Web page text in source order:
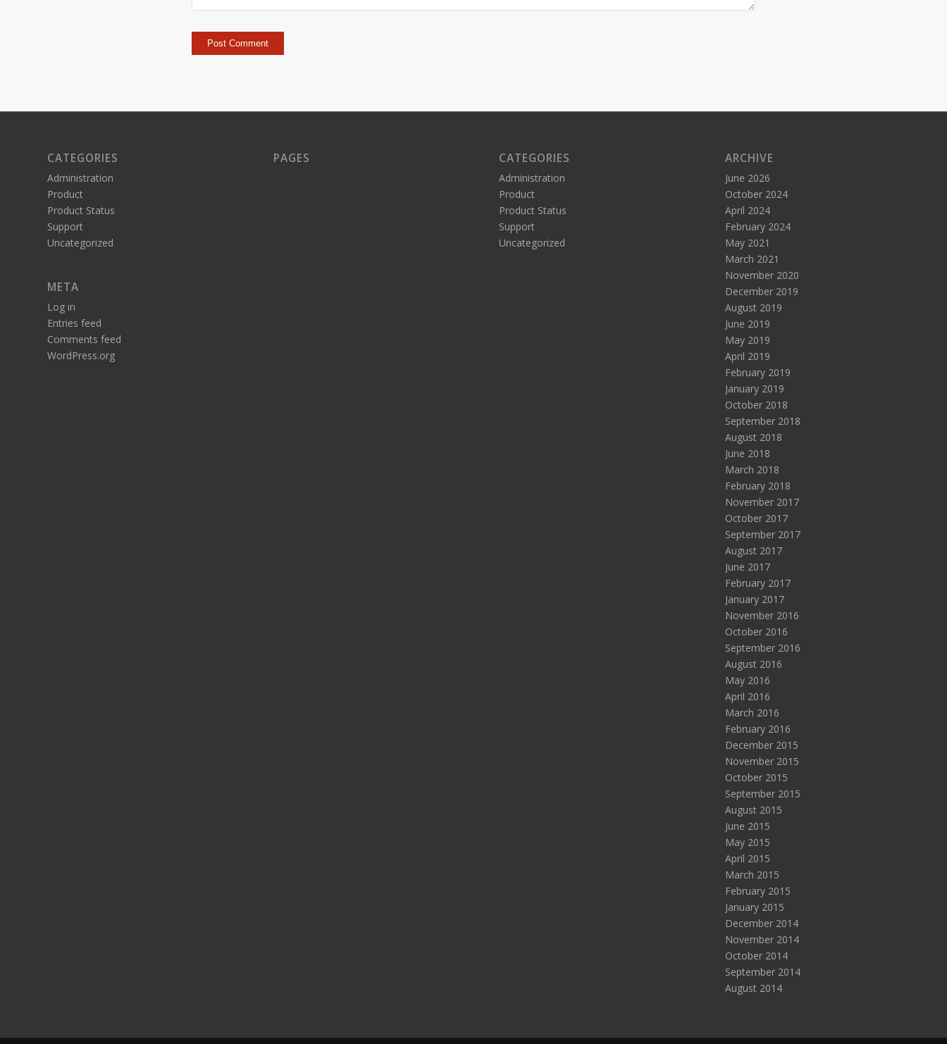
CATEGORIES
Administration
Product
Product Status
Support
Uncategorized
META
Log in
Entries feed
Comments feed
WordPress.org
PAGES CATEGORIES
Administration
Product
Product Status
Support
Uncategorized
ARCHIVE
June 2026
October 2024
April 2024
February 2024
May 2021
March 2021
November 2020
December 2019
August 2019
June 2019
May 2019
April 2019
February 2019
January 2019
October 2018
September 2018
August 2018
June 2018
March 2018
February 2018
November 2017
October 2017
September 2017
August 2017
June 2017
February 2017
January 2017
November 2016
October 2016
September 2016
August 2016
May 2016
April 2016
March 2016
February 2016
December 2015
November 2015
October 2015
September 2015
August 2015
June 2015
May 2015
April 2015
March 2015
February 2015
January 2015
December 2014
November 2014
October 2014
September 2014
August 2014